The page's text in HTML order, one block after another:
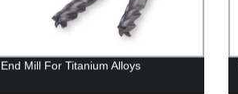
End Mill For Titanium Alloys